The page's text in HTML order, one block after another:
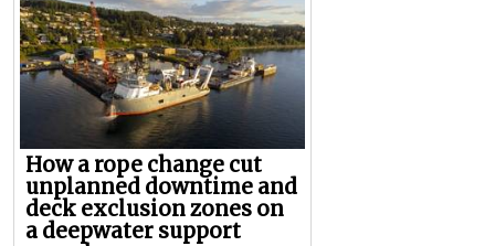
How a rope change cut
unplanned downtime and
deck exclusion zones on
a deepwater support